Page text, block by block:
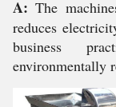
A: The
reduces
business
environmentally